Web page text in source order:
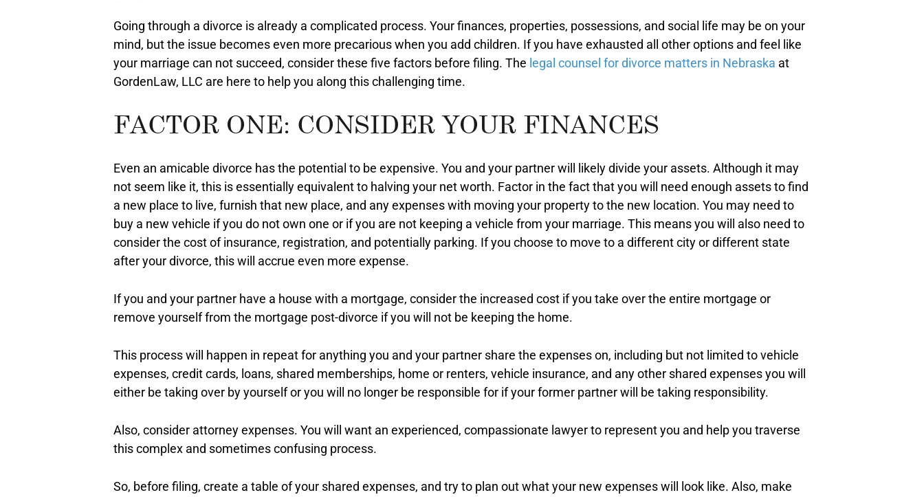
Going through a divorce is already a complicated process. Your finances, properties, possessions, and social life may be on your
mind, but the issue becomes even more precarious when you add children. If you have exhausted all other options and feel like
your marriage can not succeed, consider these five factors before filing. The legal counsel for divorce matters in Nebraska at
GordenLaw, LLC are here to help you along this challenging time.
FACTOR ONE: CONSIDER YOUR FINANCES
Even an amicable divorce has the potential to be expensive. You and your partner will likely divide your assets. Although it may
not seem like it, this is essentially equivalent to halving your net worth. Factor in the fact that you will need enough assets to find
a new place to live, furnish that new place, and any expenses with moving your property to the new location. You may need to
buy a new vehicle if you do not own one or if you are not keeping a vehicle from your marriage. This means you will also need to
consider the cost of insurance, registration, and potentially parking. If you choose to move to a different city or different state
after your divorce, this will accrue even more expense.
If you and your partner have a house with a mortgage, consider the increased cost if you take over the entire mortgage or
remove yourself from the mortgage post-divorce if you will not be keeping the home.
This process will happen in repeat for anything you and your partner share the expenses on, including but not limited to vehicle
expenses, credit cards, loans, shared memberships, home or renters, vehicle insurance, and any other shared expenses you will
either be taking over by yourself or you will no longer be responsible for if your former partner will be taking responsibility.
Also, consider attorney expenses. You will want an experienced, compassionate lawyer to represent you and help you traverse
this complex and sometimes confusing process.
So, before filing, create a table of your shared expenses, and try to plan out what your new expenses will look like. Also, make